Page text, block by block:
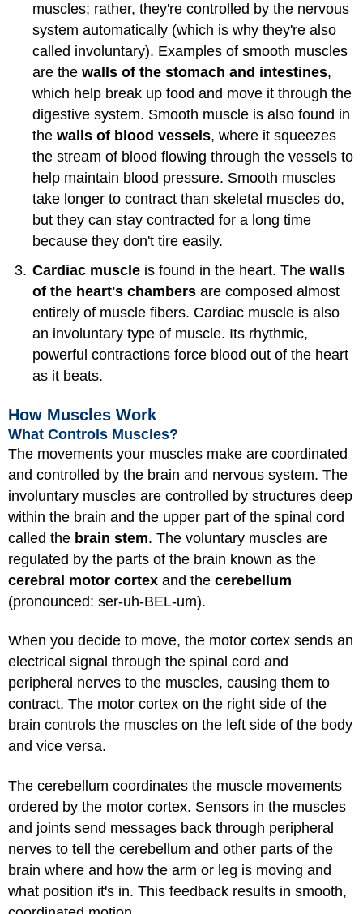
muscles; rather, they're controlled by the nervous
system automatically (which is why they're also
called involuntary). Examples of smooth muscles
are the walls of the stomach and intestines,
which help break up food and move it through the
digestive system. Smooth muscle is also found in
the walls of blood vessels, where it squeezes
the stream of blood flowing through the vessels to
help maintain blood pressure. Smooth muscles
take longer to contract than skeletal muscles do,
but they can stay contracted for a long time
because they don't tire easily.
Cardiac muscle is found in the heart. The walls
of the heart's chambers are composed almost
entirely of muscle fibers. Cardiac muscle is also
an involuntary type of muscle. Its rhythmic,
powerful contractions force blood out of the heart
as it beats.
How Muscles Work
What Controls Muscles?
The movements your muscles make are coordinated
and controlled by the brain and nervous system. The
involuntary muscles are controlled by structures deep
within the brain and the upper part of the spinal cord
called the brain stem. The voluntary muscles are
regulated by the parts of the brain known as the
cerebral motor cortex and the cerebellum
(pronounced: ser-uh-BEL-um).
When you decide to move, the motor cortex sends an
electrical signal through the spinal cord and
peripheral nerves to the muscles, causing them to
contract. The motor cortex on the right side of the
brain controls the muscles on the left side of the body
and vice versa.
The cerebellum coordinates the muscle movements
ordered by the motor cortex. Sensors in the muscles
and joints send messages back through peripheral
nerves to tell the cerebellum and other parts of the
brain where and how the arm or leg is moving and
what position it's in. This feedback results in smooth,